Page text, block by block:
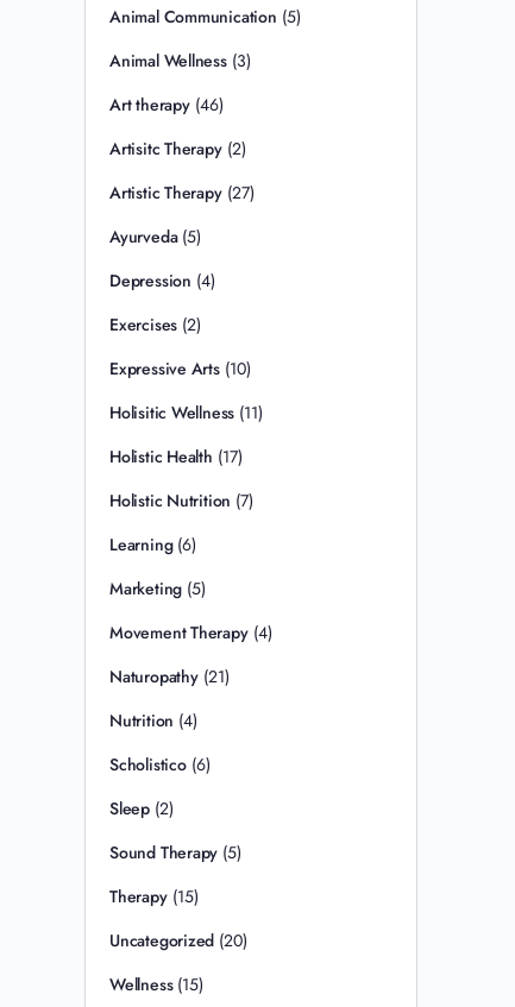
Animal Communication (5)
Animal Wellness(3)
Art therapy(46)
Artisitc Therapy(2)
Artistic Therapy(27)
Ayurveda(5)
Depression (4)
Exercises (2)
Expressive Arts(10)
Holisitic Wellness (11)
Holistic Health (17)
Holistic Nutrition (7)
Learning(6)
Marketing (5)
Movement Therapy(4)
Naturopathy(21)
Nutrition (4)
Scholistico(6)
Sleep(2)
Sound Therapy (5)
Therapy(15)
Uncategorized (20)
Wellness(15)